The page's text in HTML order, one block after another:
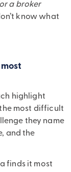
a broker
know what
highlight
most difficult
they name
and the
finds it most